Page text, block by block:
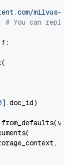
milvus-
# You can
f:
].doc_id)